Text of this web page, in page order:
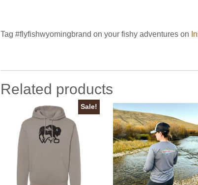
Tag #flyfishwyomingbrand on your fishy adventures on
Related products
Sale!